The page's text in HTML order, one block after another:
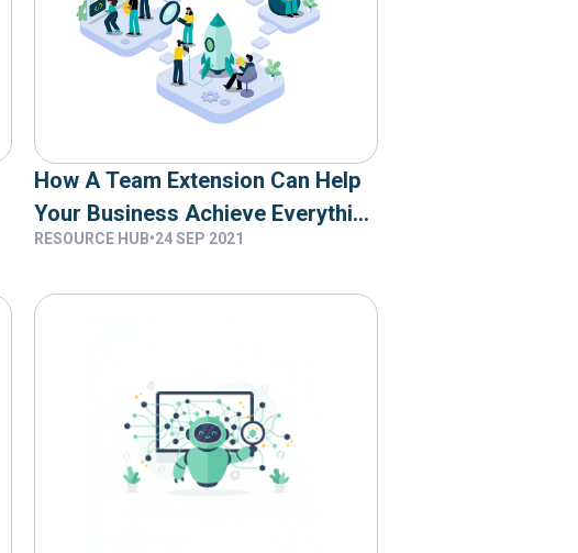
How A Team Extension Can Help
Your Business Achieve Everything
You Want
RESOURCE HUB•24 SEP 2021